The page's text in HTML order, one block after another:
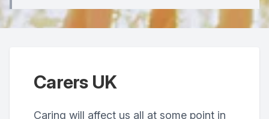
Carers UK
Caring will affect us all at some point in